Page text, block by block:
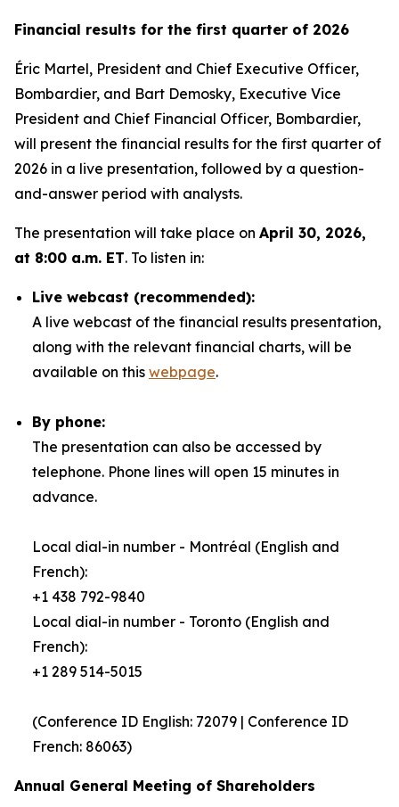
Financial results for the first quarter of 2026
Éric Martel, President and Chief Executive Officer,
Bombardier, and Bart Demosky, Executive Vice
President and Chief Financial Officer, Bombardier,
will present the financial results for the first quarter of
2026 in a live presentation, followed by a question-
and-answer period with analysts.
The presentation will take place on April 30, 2026,
at 8:00 a.m. ET. To listen in:
Live webcast (recommended):
A live webcast of the financial results presentation,
along with the relevant financial charts, will be
available on this webpage.
By phone:
The presentation can also be accessed by
telephone. Phone lines will open 15 minutes in
advance.
Local dial-in number - Montréal (English and
French):
+1 438 792-9840
Local dial-in number - Toronto (English and
French):
+1 289 514-5015
(Conference ID English: 72079 | Conference ID
French: 86063)
Annual General Meeting of Shareholders